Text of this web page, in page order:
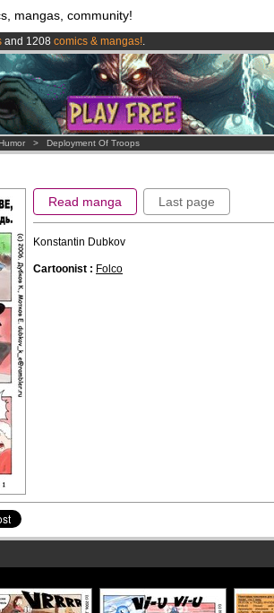
mangas, community!
and 1208 comics & mangas!.
LIVE!.
3.95 euros per month !Get membership now
> Deployment Of Troops
Read manga Last page
Konstantin Dubkov
Cartoonist : Folco